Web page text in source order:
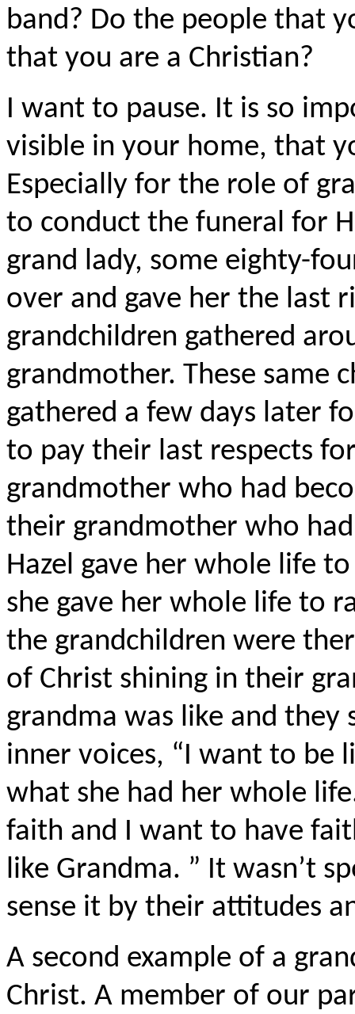
band? Do the people that
that you are a Christian?
I want to pause. It is so
visible in your home, that
Especially for the role of
to conduct the funeral for
grand lady, some eighty-
over and gave her the last
grandchildren gathered
grandmother. These same
gathered a few days later
to pay their last respects
grandmother who had
their grandmother who
Hazel gave her whole life
she gave her whole life to
the grandchildren were
of Christ shining in their
grandma was like and
inner voices, “I want to be
what she had her whole
faith and I want to have
like Grandma. ” It wasn’t
sense it by their attitudes
A second example of a
Christ. A member of our